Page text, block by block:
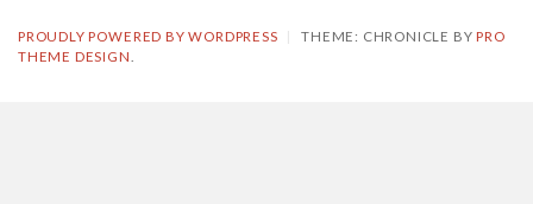
PROUDLY POWERED BY WORDPRESS | THEME: CHRONICLE BYPRO
THEME DESIGN